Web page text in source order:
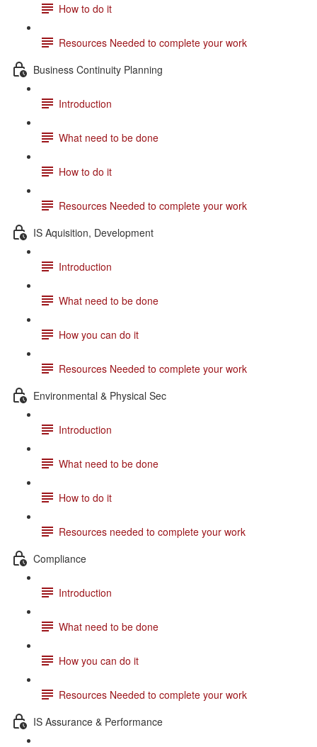
How to do it
Resources Needed to complete your work
Business Continuity Planning
Introduction
What need to be done
How to do it
Resources Needed to complete your work
IS Aquisition, Development
Introduction
What need to be done
How you can do it
Resources Needed to complete your work
Environmental & Physical Sec
Introduction
What need to be done
How to do it
Resources needed to complete your work
Compliance
Introduction
What need to be done
How you can do it
Resources Needed to complete your work
IS Assurance & Performance